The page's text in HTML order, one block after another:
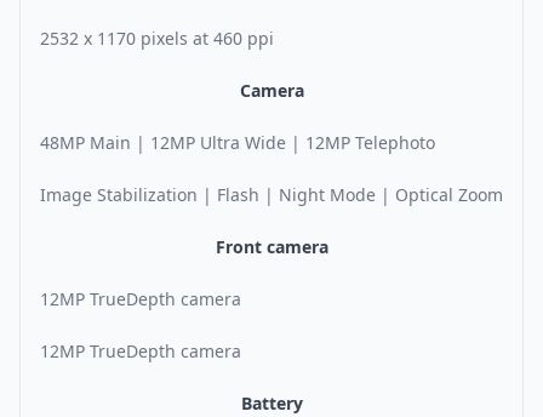
2532 x 1170 pixels at 460 ppi
Camera
48MP Main | 12MP Ultra Wide | 12MP Telephoto
Image Stabilization | Flash | Night Mode | Optical Zoom
Front camera
12MP TrueDepth camera
12MP TrueDepth camera
Battery